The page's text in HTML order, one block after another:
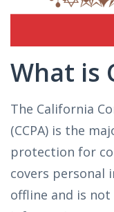
What is
The California
(CCPA) is the
protection for
covers personal
offline and is